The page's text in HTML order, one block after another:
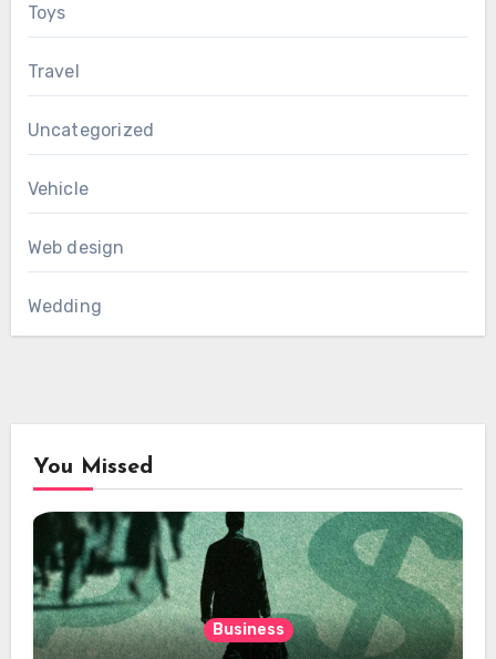
Toys
Travel
Uncategorized
Vehicle
Web design
Wedding
You Missed
Business